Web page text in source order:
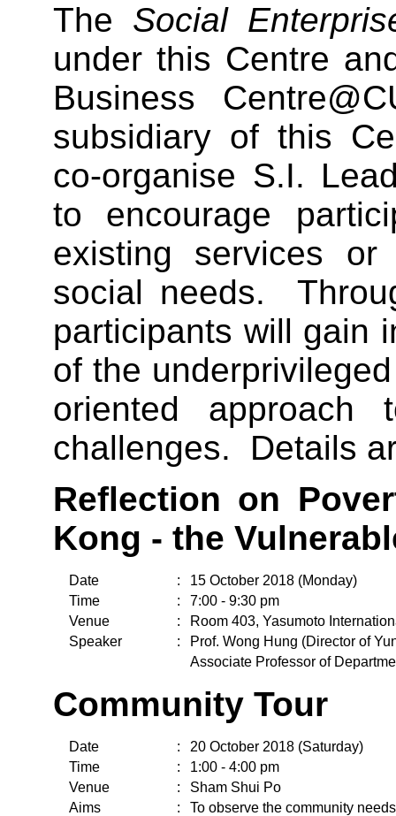
The Social
under this Centre
Business
subsidiary of this
co-organise S.I.
to encourage
existing services
social needs.
participants will gain
of the
oriented approach
challenges. Details
Reflection on
Kong - the
Date :
15 October 2018 (Monday)
Time
:
7:00 - 9:30 pm
Venue
:
Room 403, Yasumoto
Speaker
:
Prof. Wong Hung (Director of
Associate Professor of
Community Tour
Date :
20 October 2018 (Saturday)
Time
:
1:00 - 4:00 pm
Venue
:
Sham Shui Po
Aims
:
To observe the community